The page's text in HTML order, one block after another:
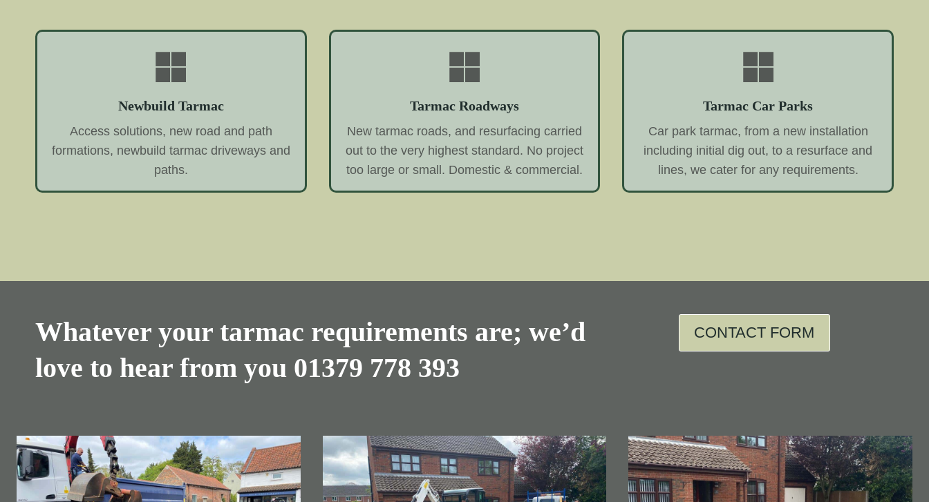
Newbuild Tarmac
Access solutions, new road and path
formations, newbuild tarmac driveways and
paths.
Tarmac Roadways
New tarmac roads, and resurfacing carried
out to the very highest standard. No project
too large or small. Domestic & commercial.
Tarmac Car Parks
Car park tarmac, from a new installation
including initial dig out, to a resurface and
lines, we cater for any requirements.
Whatever your tarmac requirements are; we’d
love to hear from you 01379 778 393
CONTACT FORM